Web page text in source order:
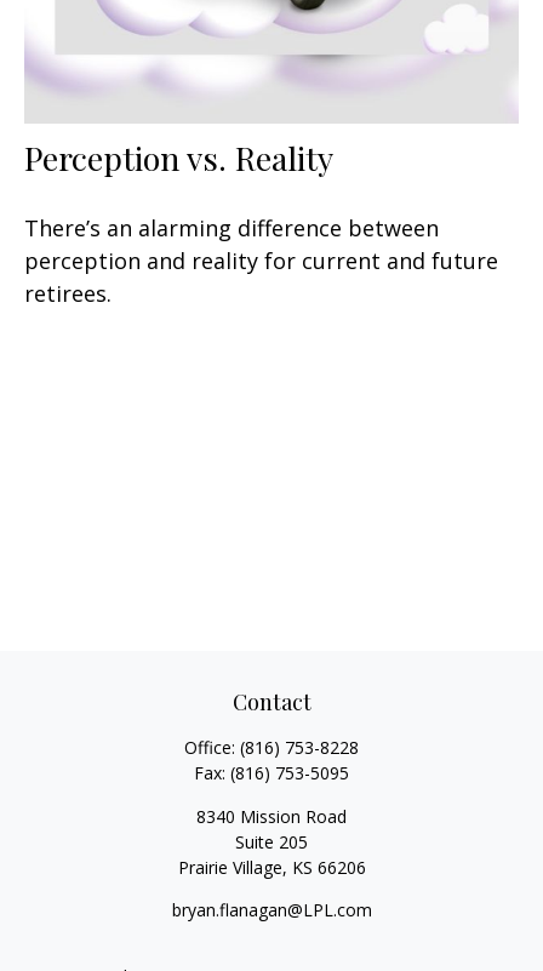
Perception vs. Reality
There’s an alarming difference between
perception and reality for current and future
retirees.
Contact
Office: (816) 753-8228
Fax: (816) 753-5095
8340 Mission Road
Suite 205
Prairie Village, KS 66206
bryan.flanagan@LPL.com